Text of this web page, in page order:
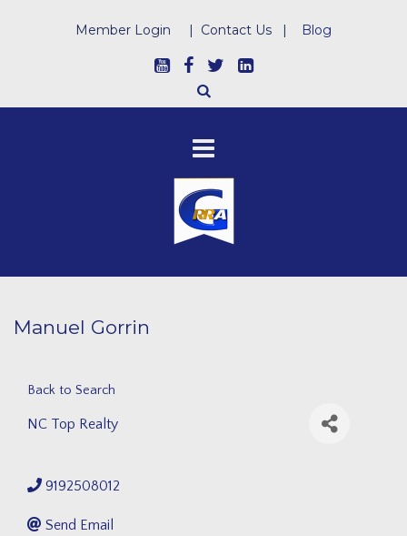
Member Login | Contact Us | Blog
Manuel Gorrin
Back to Search
NC Top Realty
9192508012
Send Email